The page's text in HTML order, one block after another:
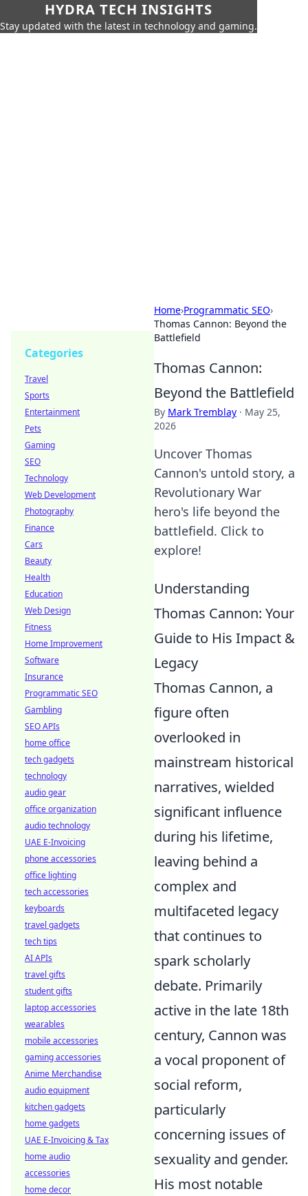
HYDRA TECH INSIGHTS
Stay updated with the latest in technology and gaming.
Home›Programmatic SEO›
Thomas Cannon: Beyond the
Battlefield
Thomas Cannon:
Beyond the Battlefield
By Mark Tremblay · May 25,
2026
Uncover Thomas
Cannon's untold story, a
Revolutionary War
hero's life beyond the
battlefield. Click to
explore!
Understanding
Thomas Cannon: Your
Guide to His Impact &
Legacy
Thomas Cannon, a
figure often
overlooked in
mainstream historical
narratives, wielded
significant influence
during his lifetime,
leaving behind a
complex and
multifaceted legacy
that continues to
spark scholarly
debate. Primarily
active in the late 18th
century, Cannon was
a vocal proponent of
social reform,
particularly
concerning issues of
sexuality and gender.
His most notable
Categories
Travel
Sports
Entertainment
Pets
Gaming
SEO
Technology
Web Development
Photography
Finance
Cars
Beauty
Health
Education
Web Design
Fitness
Home Improvement
Software
Insurance
Programmatic SEO
Gambling
SEO APIs
home office
tech gadgets
technology
audio gear
office organization
audio technology
UAE E-Invoicing
phone accessories
office lighting
tech accessories
keyboards
travel gadgets
tech tips
AI APIs
travel gifts
student gifts
laptop accessories
wearables
mobile accessories
gaming accessories
Anime Merchandise
audio equipment
kitchen gadgets
home gadgets
UAE E-Invoicing & Tax
home audio
accessories
home decor